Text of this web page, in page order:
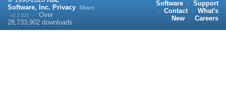
Software, Inc. Privacy
v1.2.523 · Over
28,733,902 downloads
Share:
Software · Support
· Contact · What's
New
· Careers